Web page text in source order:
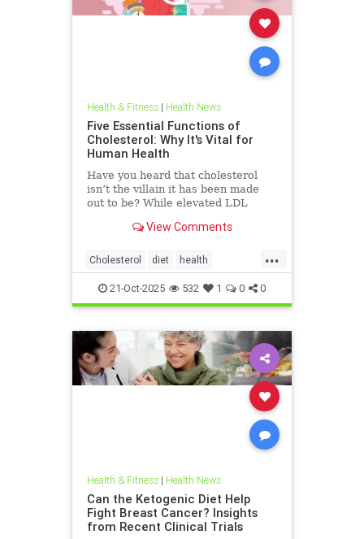
Health & Fitness| Health News
Five Essential Functions of
Cholesterol: Why It's Vital for
Human Health
Have you heard that cholesterol
isn’t the villain it has been made
out to be? While elevated LDL
for causing heartView Comments
...
Cholesterol diet health
hearthealth ketodiet LDL
21-Oct-2025 532 1 0 0
Health & Fitness| Health News
Can the Ketogenic Diet Help
Fight Breast Cancer? Insights
from Recent Clinical Trials